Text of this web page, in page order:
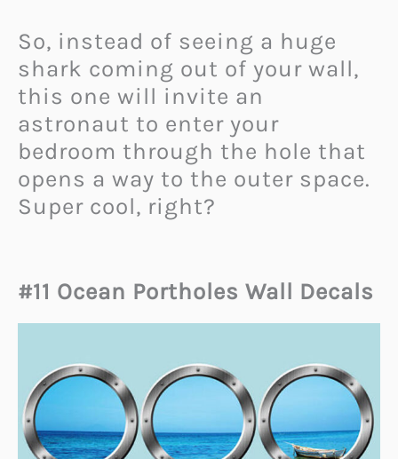
So, instead of seeing a huge
shark coming out of your wall,
this one will invite an
astronaut to enter your
bedroom through the hole that
opens a way to the outer space.
Super cool, right?
#11 Ocean Portholes Wall Decals